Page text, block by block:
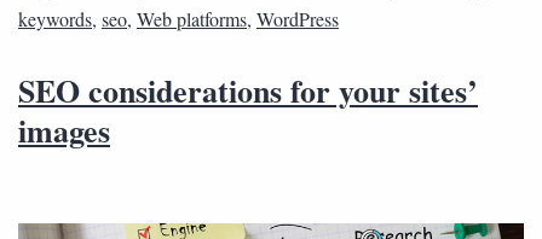
keywords, seo, Web platforms, WordPress
SEO considerations for your sites’
images